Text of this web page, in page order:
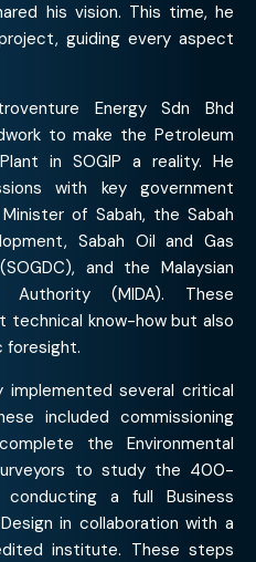
his vision. This time, he
guiding every aspect
Energy Sdn Bhd
to make the Petroleum
in SOGIP a reality. He
with key government
of Sabah, the Sabah
Sabah Oil and Gas
and the Malaysian
Authority (MIDA). These
technical know-how but also
foresight.
implemented several critical
included commissioning
the Environmental
to study the 400-
a full Business
in collaboration with a
institute. These steps